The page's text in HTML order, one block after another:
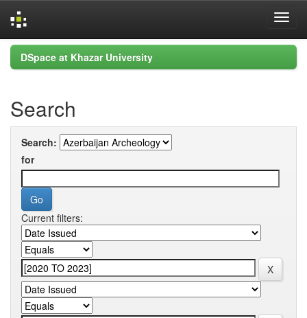
Skip
navigation
DSpace at Khazar University
Search
Search:
for
Current filters: